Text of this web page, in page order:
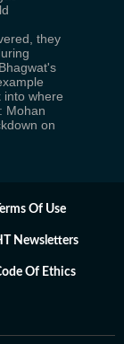
they
into where
Mohan
on
Terms Of Use
Newsletters
Of Ethics